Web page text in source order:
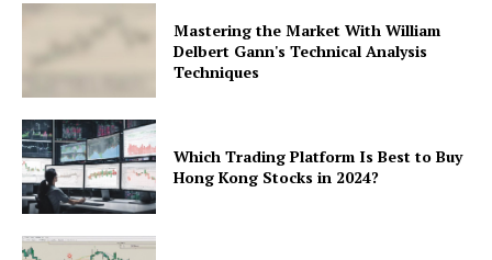
Mastering the Market With William
Delbert Gann's Technical Analysis
Techniques
Which Trading Platform Is Best to Buy
Hong Kong Stocks in 2024?